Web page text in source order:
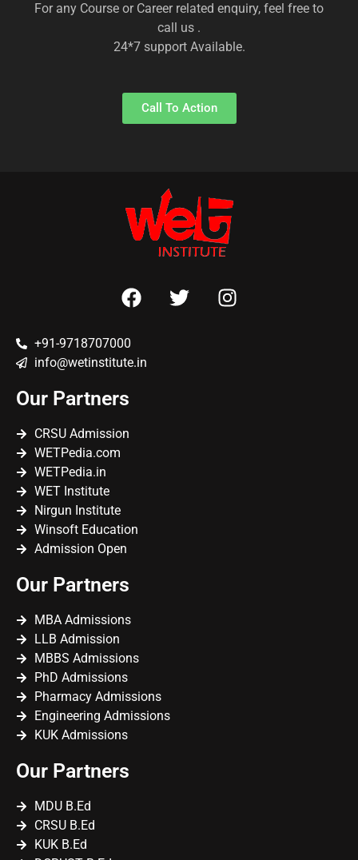
For any Course or Career related enquiry, feel free to
call us .
24*7 support Available.
Call To Action
+91-9718707000
info@wetinstitute.in
Our Partners
CRSU Admission
WETPedia.com
WETPedia.in
WET Institute
Nirgun Institute
Winsoft Education
Admission Open
Our Partners
MBA Admissions
LLB Admission
MBBS Admissions
PhD Admissions
Pharmacy Admissions
Engineering Admissions
KUK Admissions
Our Partners
MDU B.Ed
CRSU B.Ed
KUK B.Ed